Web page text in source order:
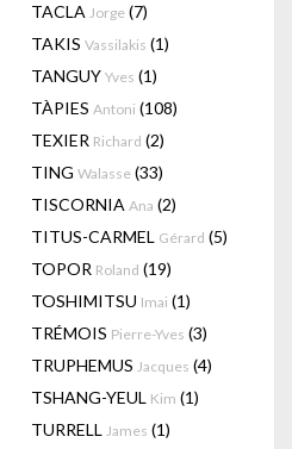
TACLA Jorge (7)
TAKIS Vassilakis (1)
TANGUY Yves (1)
TÀPIES Antoni (108)
TEXIER Richard (2)
TING Walasse (33)
TISCORNIA Ana (2)
TITUS-CARMEL Gérard (5)
TOPOR Roland (19)
TOSHIMITSU Imai (1)
TRÉMOIS Pierre-Yves (3)
TRUPHEMUS Jacques (4)
TSHANG-YEUL Kim (1)
TURRELL James (1)